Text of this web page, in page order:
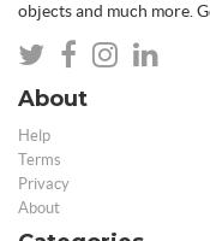
objects and much more.
About
Help
Terms
Privacy
About